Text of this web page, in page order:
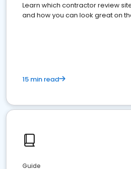
Learn which contractor review
and how you can look great on
15 min read
Guide